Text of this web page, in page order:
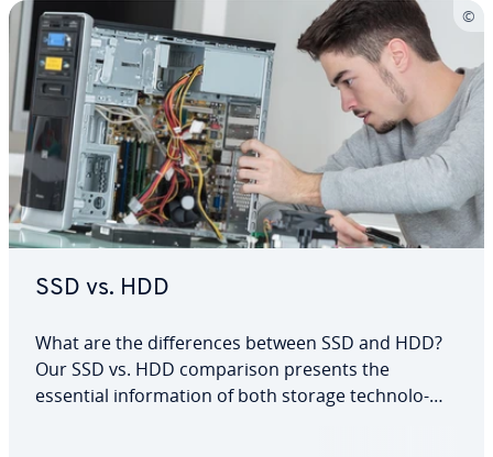
SSD vs. HDD
What are the dif­fer­ences between SSD and HDD?
Our SSD vs. HDD com­par­i­son presents the
essential in­for­ma­tion of both storage tech­nolo­